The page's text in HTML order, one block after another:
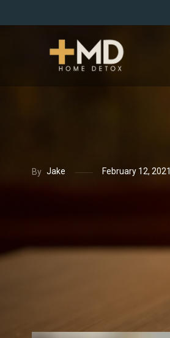
By Jake February 12, 2021